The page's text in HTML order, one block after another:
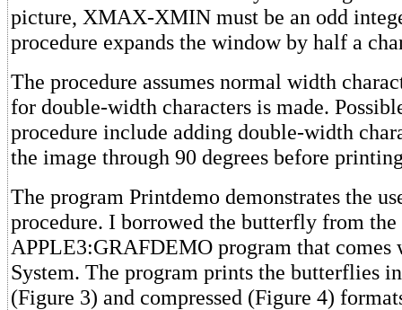
picture, XMAX-XMIN must be an odd
procedure expands the window by half a
The procedure assumes normal width
for double-width characters is made.
procedure include adding double-width
the image through 90 degrees before
The program Printdemo demonstrates the
procedure. I borrowed the butterfly from the
APPLE3:GRAFDEMO program that comes
System. The program prints the butterflies
(Figure 3) and compressed (Figure 4)